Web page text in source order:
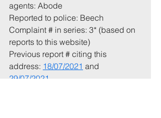
agents: Abode
Reported to police: Beech
Complaint # in series: 3* (based on
reports to this website)
Previous report # citing this
address: 18/07/2021 and
29/07/2021